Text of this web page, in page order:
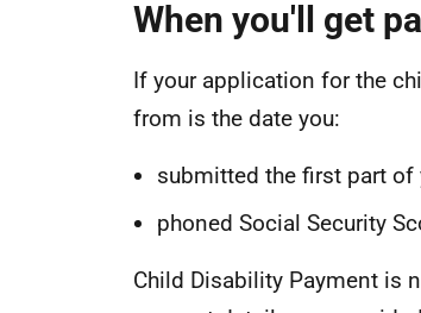
When you'll get
If your application for the
from is the date you:
submitted the first part
phoned Social Security
Child Disability Payment is